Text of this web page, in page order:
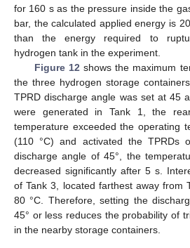
for 160 s as the pressure inside the
bar, the calculated applied energy is
than the energy required to
hydrogen tank in the experiment.
Figure 12 shows the maximum
the three hydrogen storage
TPRD discharge angle was set at 45
were generated in Tank 1, the
temperature exceeded the operating
(110 °C) and activated the TPRDs
discharge angle of 45°, the
decreased significantly after 5 s.
of Tank 3, located farthest away from
80 °C. Therefore, setting the
45° or less reduces the probability of
in the nearby storage containers.